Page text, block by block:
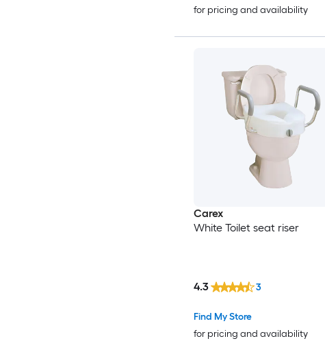
for pricing and availability
Carex
White Toilet seat riser
Find My Store
for pricing and availability
4.3 3